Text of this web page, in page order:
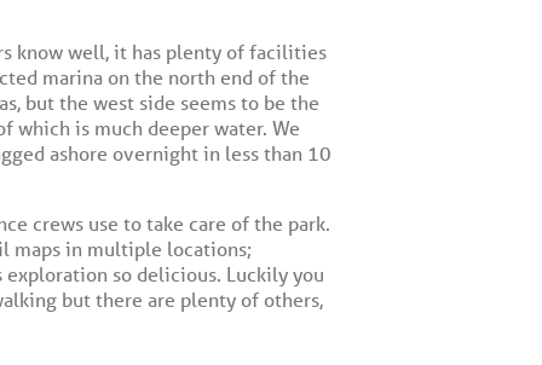
know well, it has plenty of facilities
marina on the north end of the
but the west side seems to be the
which is much deeper water. We
ashore overnight in less than 10
crews use to take care of the park.
maps in multiple locations;
so delicious. Luckily you
but there are plenty of others,